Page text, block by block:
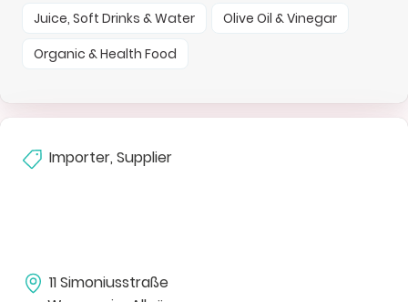
Juice, Soft Drinks & Water
Olive Oil & Vinegar
Organic & Health Food
Importer, Supplier
11 Simoniusstraße